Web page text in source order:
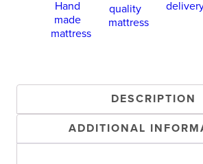
DESCRIPTION
ADDITIONAL